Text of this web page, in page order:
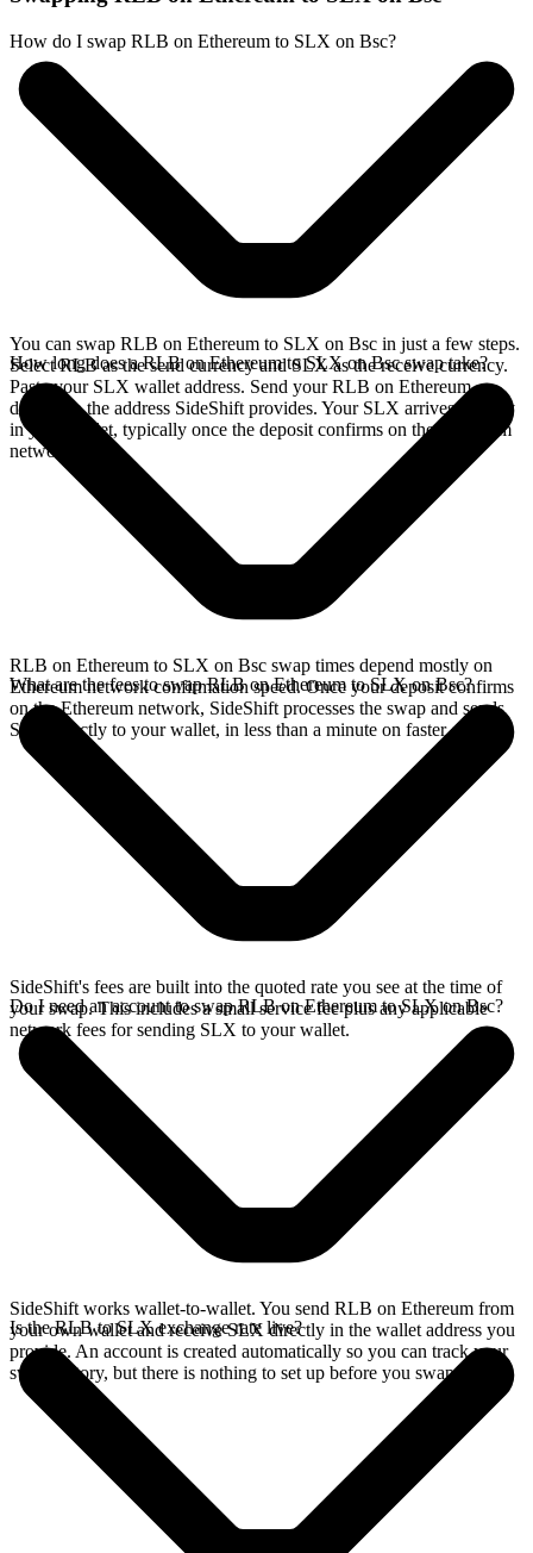
How do I swap RLB on Ethereum to SLX on Bsc?
You can swap RLB on Ethereum to SLX on Bsc in just a few steps.
Select RLB as the send currency and SLX as the receive currency.
Paste your SLX wallet address. Send your RLB on Ethereum
deposit to the address SideShift provides. Your SLX arrives directly
in your wallet, typically once the deposit confirms on the Ethereum
network.
How long does a RLB on Ethereum to SLX on Bsc swap take?
RLB on Ethereum to SLX on Bsc swap times depend mostly on
Ethereum network confirmation speed. Once your deposit confirms
on the Ethereum network, SideShift processes the swap and sends
SLX directly to your wallet, in less than a minute on faster chains.
What are the fees to swap RLB on Ethereum to SLX on Bsc?
SideShift's fees are built into the quoted rate you see at the time of
your swap. This includes a small service fee plus any applicable
network fees for sending SLX to your wallet.
Do I need an account to swap RLB on Ethereum to SLX on Bsc?
SideShift works wallet-to-wallet. You send RLB on Ethereum from
your own wallet and receive SLX directly in the wallet address you
provide. An account is created automatically so you can track your
swap history, but there is nothing to set up before you swap.
Is the RLB to SLX exchange rate live?